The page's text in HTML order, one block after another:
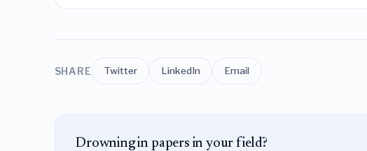
SHARE Twitter LinkedIn Email
Drowning in papers in your field?